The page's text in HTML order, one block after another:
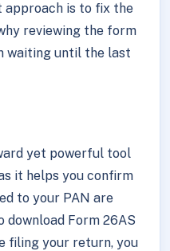
is to fix the
reviewing the form
waiting until the last
yet powerful tool
it helps you confirm
to your PAN are
download Form 26AS
filing your return, you